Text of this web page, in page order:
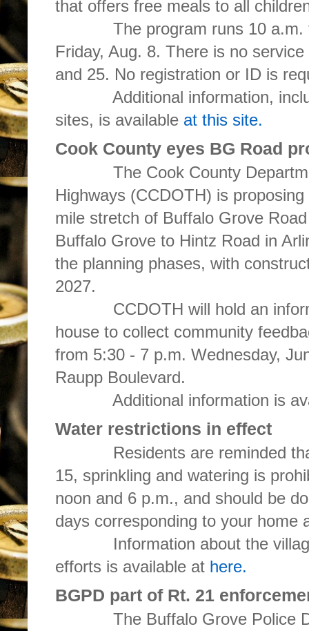
that offers free meals to all
The program runs 10 a.m. to
Friday, Aug. 8. There is no
and 25. No registration or ID is
Additional information,
sites, is available at this site.
Cook County eyes BG Road
The Cook County
Highways (CCDOTH) is
mile stretch of Buffalo Grove
Buffalo Grove to Hintz Road in
the planning phases, with
2027.
CCDOTH will hold an
house to collect community
from 5:30 - 7 p.m. Wednesday,
Raupp Boulevard.
Additional information is
Water restrictions in effect
Residents are reminded that
15, sprinkling and watering is
noon and 6 p.m., and should be
days corresponding to your home
Information about the
efforts is available at here.
BGPD part of Rt. 21
The Buffalo Grove Police